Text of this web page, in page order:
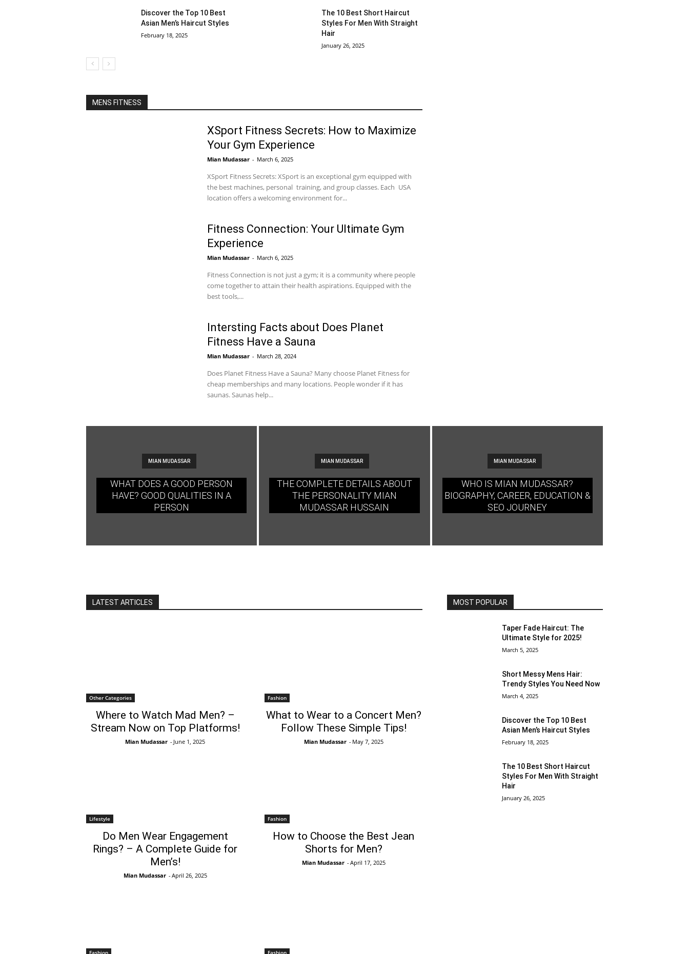
Discover the Top 10 Best
Asian Men’s Haircut Styles
February 18, 2025
The 10 Best Short Haircut
Styles For Men With Straight
Hair
January 26, 2025
MENS FITNESS
XSport Fitness Secrets: How to Maximize
Your Gym Experience
Mian Mudassar - March 6, 2025
XSport Fitness Secrets: XSport is an exceptional gym equipped with
the best machines, personal training, and group classes. Each USA
location offers a welcoming environment for...
Fitness Connection: Your Ultimate Gym
Experience
Mian Mudassar - March 6, 2025
Fitness Connection is not just a gym; it is a community where people
come together to attain their health aspirations. Equipped with the
best tools,...
Intersting Facts about Does Planet
Fitness Have a Sauna
Mian Mudassar - March 28, 2024
Does Planet Fitness Have a Sauna? Many choose Planet Fitness for
cheap memberships and many locations. People wonder if it has
saunas. Saunas help...
MIAN MUDASSAR
WHAT DOES A GOOD PERSON
HAVE? GOOD QUALITIES IN A
PERSON
MIAN MUDASSAR
THE COMPLETE DETAILS ABOUT
THE PERSONALITY MIAN
MUDASSAR HUSSAIN
MIAN MUDASSAR
WHO IS MIAN MUDASSAR?
BIOGRAPHY, CAREER, EDUCATION &
SEO JOURNEY
LATEST ARTICLES
Other Categories
Where to Watch Mad Men? –
Stream Now on Top Platforms!
Mian Mudassar - June 1, 2025
Fashion
What to Wear to a Concert Men?
Follow These Simple Tips!
Mian Mudassar - May 7, 2025
Lifestyle
Do Men Wear Engagement
Rings? – A Complete Guide for
Men’s!
Mian Mudassar - April 26, 2025
Fashion
How to Choose the Best Jean
Shorts for Men?
Mian Mudassar - April 17, 2025
MOST POPULAR
Taper Fade Haircut: The
Ultimate Style for 2025!
March 5, 2025
Short Messy Mens Hair:
Trendy Styles You Need Now
March 4, 2025
Discover the Top 10 Best
Asian Men’s Haircut Styles
February 18, 2025
The 10 Best Short Haircut
Styles For Men With Straight
Hair
January 26, 2025